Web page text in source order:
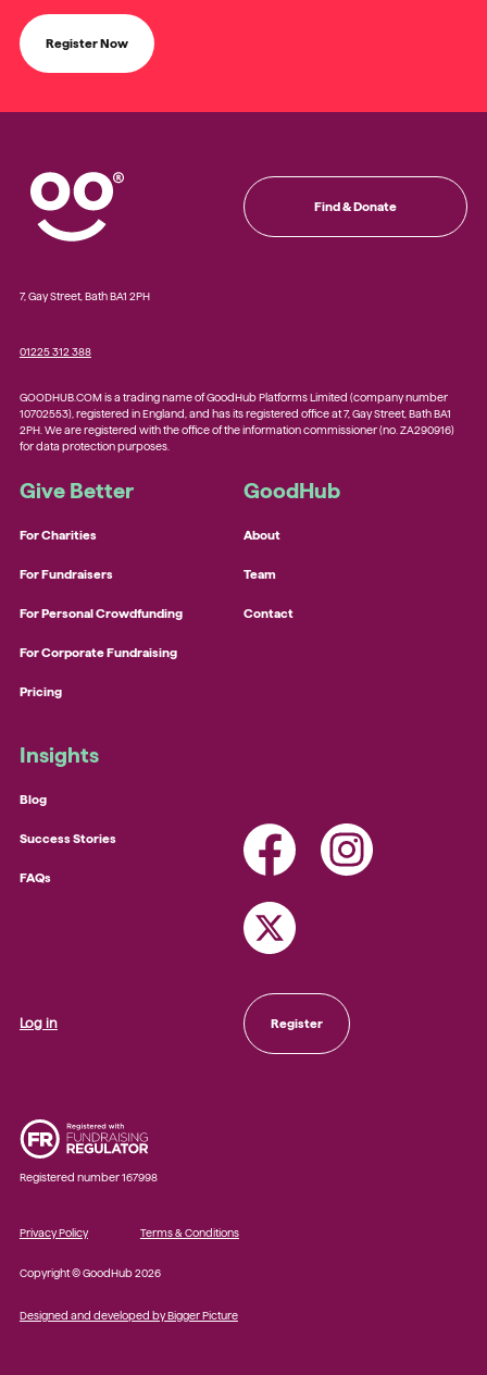
Register Now
Find & Donate
Give Better
For Charities
For Fundraisers
For Personal Crowdfunding
For Corporate Fundraising
Pricing
GoodHub
About
Team
Contact
Insights
Blog
Success Stories
FAQs
GOODHUB.COM is a trading name of GoodHub Platforms Limited (company number
10702553), registered in England, and has its registered office at 7, Gay Street, Bath BA1
2PH. We are registered with the office of the information commissioner (no. ZA290916)
for data protection purposes.
7, Gay Street, Bath BA1 2PH
Log in Register
01225 312 388
Privacy Policy Terms & Conditions
Registered number 167998
Copyright © GoodHub 2026
Designed and developed by Bigger Picture